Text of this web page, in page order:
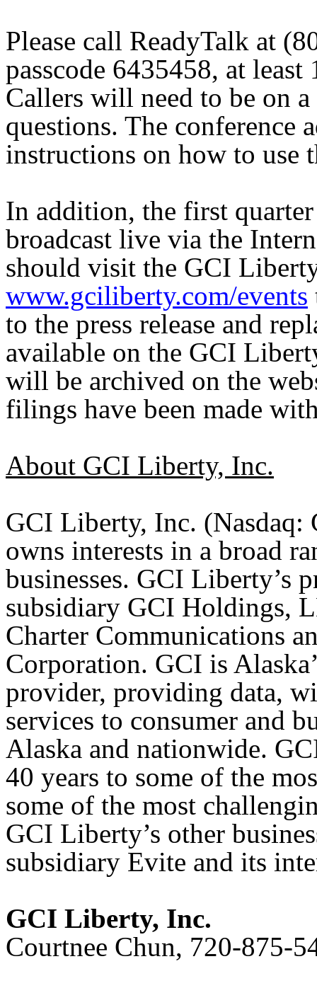
Please call ReadyTalk at
passcode 6435458, at
Callers will need to be on
questions. The
instructions on how to use
In addition, the first
broadcast live via the
should visit the GCI
www.gciliberty.com/events
to the press release and
available on the GCI
will be archived on the
filings have been made
About GCI Liberty, Inc.
GCI Liberty, Inc.
owns interests in a broad
businesses. GCI Liberty’s
subsidiary GCI Holdings,
Charter Communications
Corporation. GCI is
provider, providing data,
services to consumer and
Alaska and nationwide.
40 years to some of the
some of the most
GCI Liberty’s other
subsidiary Evite and its
GCI Liberty, Inc.
Courtnee Chun, 720-875-